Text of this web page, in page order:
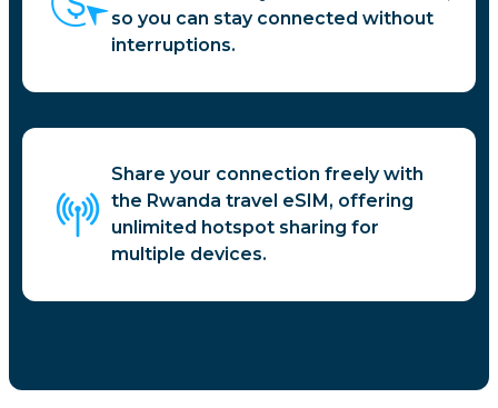
so you can stay connected without
interruptions.
Share your connection freely with
the Rwanda travel eSIM, offering
unlimited hotspot sharing for
multiple devices.